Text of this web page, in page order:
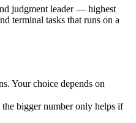
judgment leader — highest
terminal tasks that runs on a
Your choice depends on
bigger number only helps if